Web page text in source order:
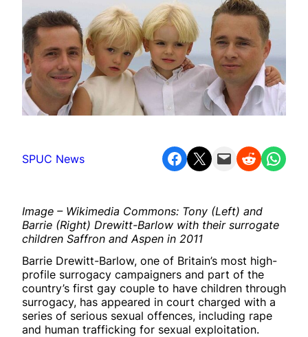
SPUC News Share on Facebook Share on X Email this Page Share on Reddit Share on WhatsApp
Image – Wikimedia Commons: Tony (Left) and
Barrie (Right) Drewitt-Barlow with their surrogate
children Saffron and Aspen in 2011
Barrie Drewitt-Barlow, one of Britain’s most high-
profile surrogacy campaigners and part of the
country’s first gay couple to have children through
surrogacy, has appeared in court charged with a
series of serious sexual offences, including rape
and human trafficking for sexual exploitation.